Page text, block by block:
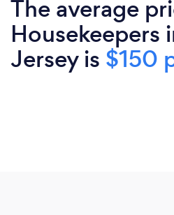
The average
Housekeepers
Jersey is $150